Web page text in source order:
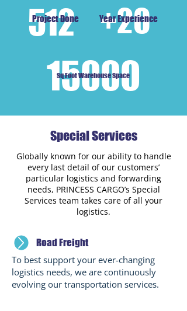
512
Project Done +20
Year Experience
15000
Sq Foot Warehouse Space
Special Services
Globally known for our ability to handle
every last detail of our customers’
particular logistics and forwarding
needs, PRINCESS CARGO’s Special
Services team takes care of all your
logistics.
Road Freight
To best support your ever-changing
logistics needs, we are continuously
evolving our transportation services.